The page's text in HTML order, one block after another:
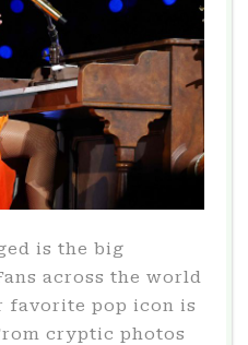
is the big
across the world
pop icon is
cryptic photos